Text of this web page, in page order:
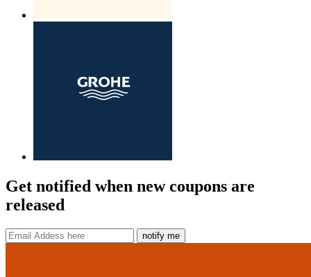
Get notified when new coupons are
released
notify me